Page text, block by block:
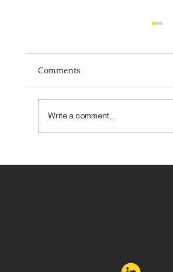
Comments
Write a comment...